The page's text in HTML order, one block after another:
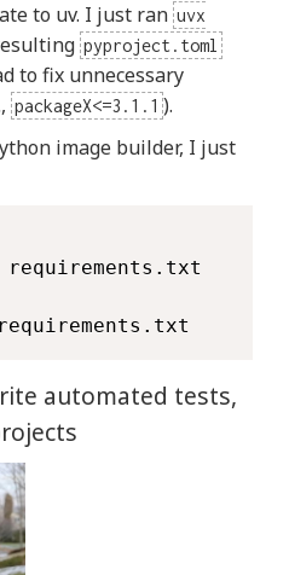
to uv. I just ran uvx
pyproject.toml
to fix unnecessary
packageX<=3.1.1 ).
image builder, I just
automated tests,